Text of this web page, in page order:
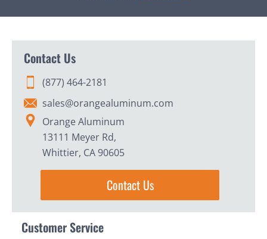
Contact Us
(877) 464-2181
sales@orangealuminum.com
Orange Aluminum
13111 Meyer Rd,
Whittier, CA 90605
Contact Us
Customer Service